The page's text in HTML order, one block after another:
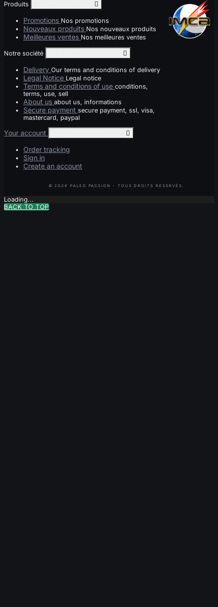
Produits 
Promotions Nos promotions
Nouveaux produits Nos nouveaux produits
Meilleures ventes Nos meilleures ventes
Notre société 
Delivery Our terms and conditions of delivery
Legal Notice Legal notice
Terms and conditions of use conditions,
terms, use, sell
About us about us, informations
Secure payment secure payment, ssl, visa,
mastercard, paypal
Your account 
Order tracking
Sign in
Create an account
Loading...
BACK TO TOP